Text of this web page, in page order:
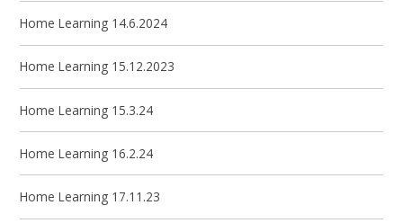
Home Learning 14.6.2024
Home Learning 15.12.2023
Home Learning 15.3.24
Home Learning 16.2.24
Home Learning 17.11.23